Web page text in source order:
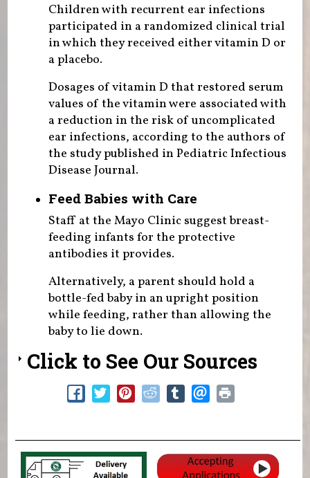
Children with recurrent ear infections
participated in a randomized clinical trial
in which they received either vitamin D or
a placebo.
Dosages of vitamin D that restored serum
values of the vitamin were associated with
a reduction in the risk of uncomplicated
ear infections, according to the authors of
the study published in Pediatric Infectious
Disease Journal.
Feed Babies with Care
Staff at the Mayo Clinic suggest breast-
feeding infants for the protective
antibodies it provides.
Alternatively, a parent should hold a
bottle-fed baby in an upright position
while feeding, rather than allowing the
baby to lie down.
Click to See Our Sources